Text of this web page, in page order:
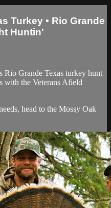
Turkey • Rio Grande
Huntin'
Rio Grande Texas turkey hunt
with the Veterans Afield
head to the Mossy Oak